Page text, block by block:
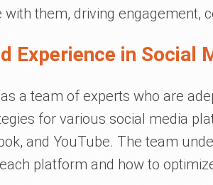
them, driving engagement,
Experience in Social
a team of experts who are
for various social media
and YouTube. The team
platform and how to